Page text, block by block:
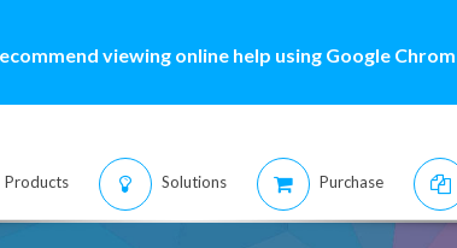
viewing online help using Google
Products Solutions Purchase